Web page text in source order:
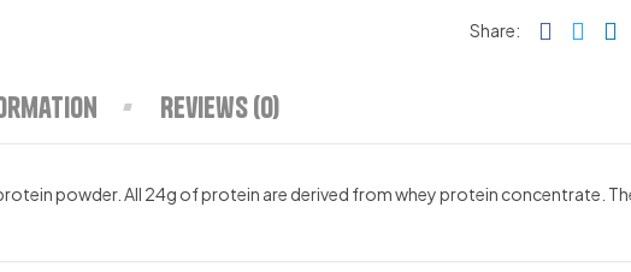
Share:
Reviews (0)
powder. All 24g of protein are derived from whey protein concentrate.